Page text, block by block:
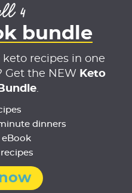
4
bundle
recipes in one
Get the NEW Keto
.
dinners
eBook